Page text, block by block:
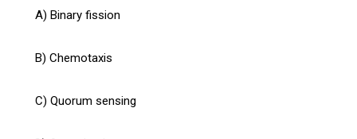
A) Binary fission
B) Chemotaxis
C) Quorum sensing